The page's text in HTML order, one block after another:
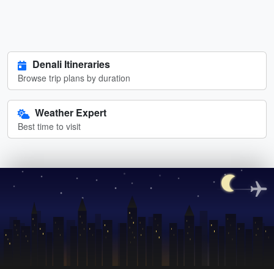
Denali Itineraries
Browse trip plans by duration
Weather Expert
Best time to visit